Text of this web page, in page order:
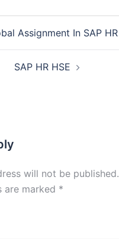
Assignment In SAP HR
SAP HR HSE
will not be published.
are marked *